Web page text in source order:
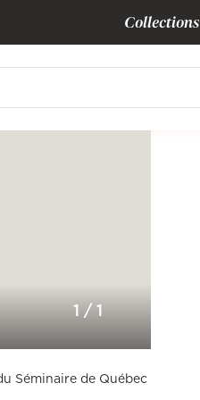
Collections
1 /1
Séminaire de Québec